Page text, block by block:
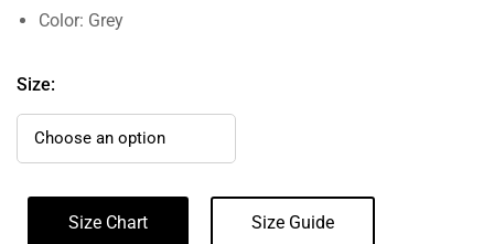
Color: Grey
Size:
Size Chart Size Guide